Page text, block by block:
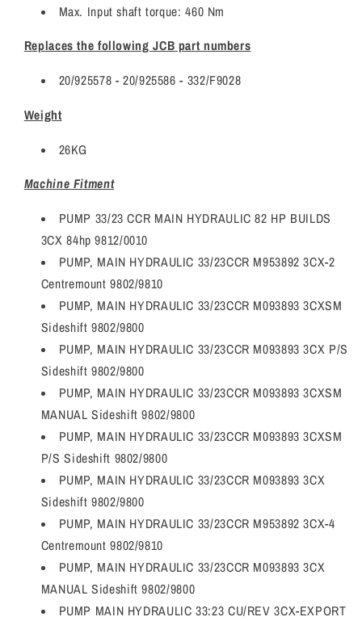
Max. Input shaft torque: 460 Nm
Replaces the following JCB part numbers
20/925578 - 20/925586 - 332/F9028
Weight
26KG
Machine Fitment
PUMP 33/23 CCR MAIN HYDRAULIC 82 HP BUILDS
3CX 84hp 9812/0010
PUMP, MAIN HYDRAULIC 33/23CCR M953892 3CX-2
Centremount 9802/9810
PUMP, MAIN HYDRAULIC 33/23CCR M093893 3CXSM
Sideshift 9802/9800
PUMP, MAIN HYDRAULIC 33/23CCR M093893 3CX P/S
Sideshift 9802/9800
PUMP, MAIN HYDRAULIC 33/23CCR M093893 3CXSM
MANUAL Sideshift 9802/9800
PUMP, MAIN HYDRAULIC 33/23CCR M093893 3CXSM
P/S Sideshift 9802/9800
PUMP, MAIN HYDRAULIC 33/23CCR M093893 3CX
Sideshift 9802/9800
PUMP, MAIN HYDRAULIC 33/23CCR M953892 3CX-4
Centremount 9802/9810
PUMP, MAIN HYDRAULIC 33/23CCR M093893 3CX
MANUAL Sideshift 9802/9800
PUMP MAIN HYDRAULIC 33:23 CU/REV 3CX-EXPORT